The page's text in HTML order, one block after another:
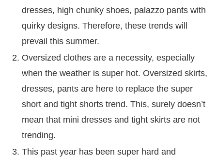
dresses, high chunky shoes, palazzo pants with
quirky designs. Therefore, these trends will
prevail this summer.
Oversized clothes are a necessity, especially
when the weather is super hot. Oversized skirts,
dresses, pants are here to replace the super
short and tight shorts trend. This, surely doesn’t
mean that mini dresses and tight skirts are not
trending.
This past year has been super hard and